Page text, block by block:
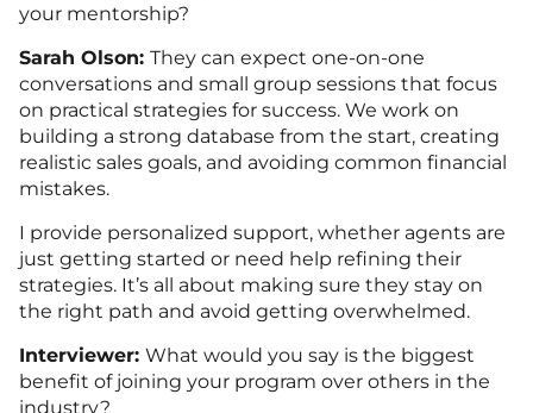
your mentorship?
Sarah Olson: They can expect one-on-one
conversations and small group sessions that focus
on practical strategies for success. We work on
building a strong database from the start, creating
realistic sales goals, and avoiding common financial
mistakes.
I provide personalized support, whether agents are
just getting started or need help refining their
strategies. It’s all about making sure they stay on
the right path and avoid getting overwhelmed.
Interviewer: What would you say is the biggest
benefit of joining your program over others in the
industry?